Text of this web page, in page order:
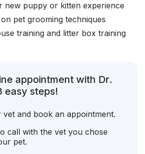
new puppy or kitten experience
pet grooming techniques
training and litter box training
appointment with Dr.
easy steps!
vet and book an appointment.
call with the vet you chose
pet.